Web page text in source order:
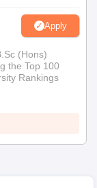
Apply
(Hons)
the Top 100
Rankings